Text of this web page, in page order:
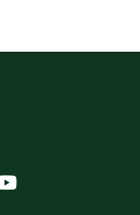
YouTube